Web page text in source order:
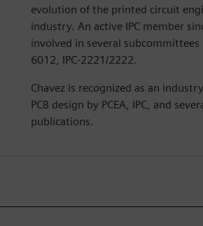
evolution of the printed circuit
industry. An active IPC member
involved in several subcommittees
6012, IPC-2221/2222.
Chavez is recognized as an
PCB design by PCEA, IPC, and
publications.